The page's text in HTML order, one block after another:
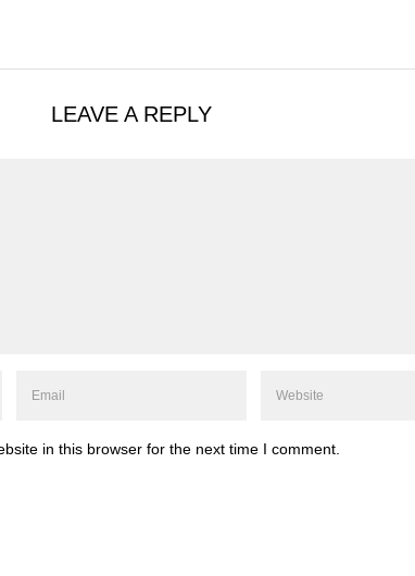
LEAVE A REPLY
in this browser for the next time I comment.